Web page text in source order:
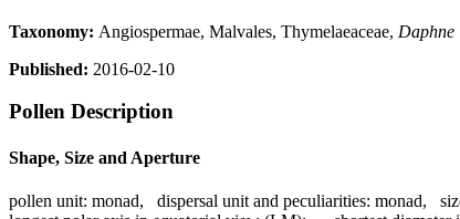
Taxonomy: Angiospermae, Malvales, Thymelaeaceae, Daphne
Published: 2016-02-10
Pollen Description
Shape, Size and Aperture
pollen unit: monad, dispersal unit and peculiarities: monad,